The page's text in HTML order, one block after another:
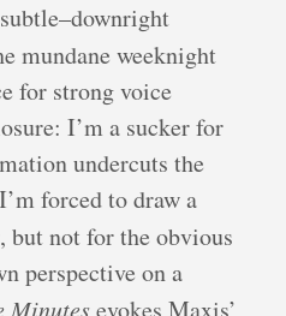
mundane weeknight
for strong voice
I’m a sucker for
undercuts the
forced to draw a
, but not for the obvious
perspective on a
Minutes